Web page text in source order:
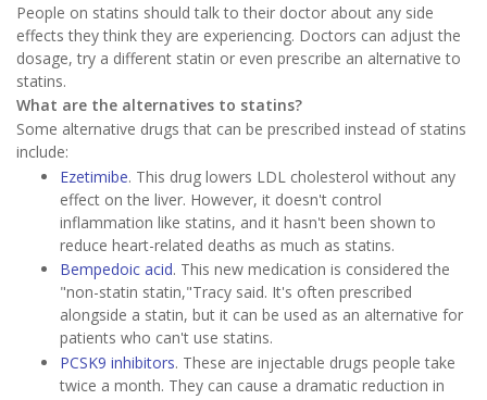
People on statins should talk to their doctor about any side
effects they think they are experiencing. Doctors can adjust the
dosage, try a different statin or even prescribe an alternative to
statins.
What are the alternatives to statins?
Some alternative drugs that can be prescribed instead of statins
include:
Ezetimibe. This drug lowers LDL cholesterol without any
effect on the liver. However, it doesn't control
inflammation like statins, and it hasn't been shown to
reduce heart-related deaths as much as statins.
Bempedoic acid. This new medication is considered the
"non-statin statin,"Tracy said. It's often prescribed
alongside a statin, but it can be used as an alternative for
patients who can't use statins.
PCSK9 inhibitors. These are injectable drugs people take
twice a month. They can cause a dramatic reduction in